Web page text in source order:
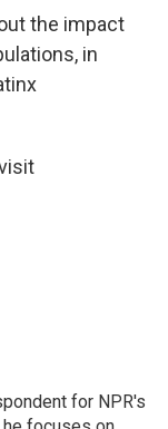
the impact
in
for NPR's